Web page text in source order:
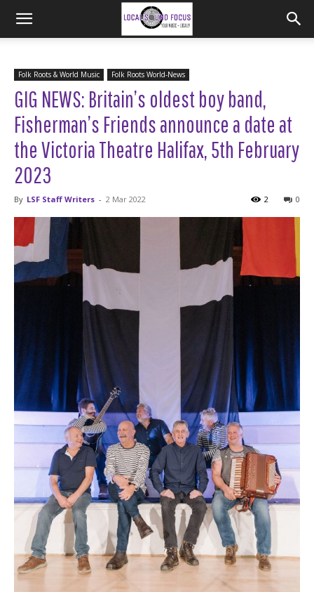
Folk Roots & World Music Folk Roots World-News
GIG NEWS: Britain’s oldest boy band,
Fisherman’s Friends announce a date at
the Victoria Theatre Halifax, 5th February
2023
By LSF Staff Writers - 2 Mar 2022 0
2